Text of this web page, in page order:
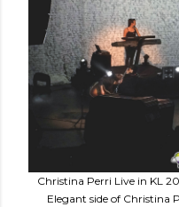
Christina Perri Live in KL
Elegant side of Christina